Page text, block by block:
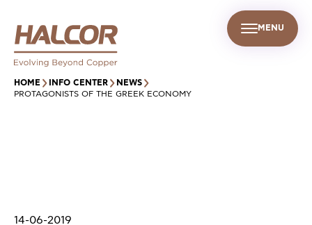
MENU
EN
PEOPLE SUSTAINABILITY
HOME INFO CENTER
NEWS
PROTAGONISTS OF THE GREEK ECONOMY
14-06-2019